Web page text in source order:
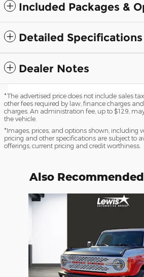
Included Packages &
Detailed Specifications
Dealer Notes
*The advertised price does not include sales
other fees required by law, finance charges
charges. An administration fee, up to $129,
the vehicle.
*Images, prices, and options shown, including
pricing and other specifications are subject to
offerings, current pricing and credit worthiness.
Also
Slide 1 of 6